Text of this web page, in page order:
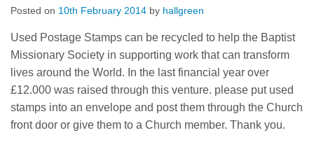
Photos
Contact
Posted on 10th February 2014 by hallgreen
Used Postage Stamps can be recycled to help the Baptist
Missionary Society in supporting work that can transform
lives around the World. In the last financial year over
£12.000 was raised through this venture. please put used
stamps into an envelope and post them through the Church
front door or give them to a Church member. Thank you.